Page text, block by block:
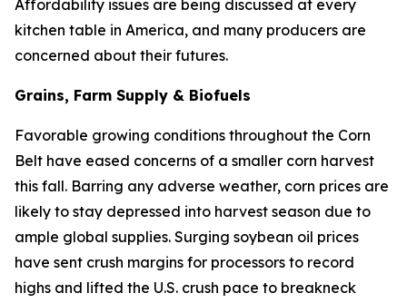
Affordability issues are being discussed at every
kitchen table in America, and many producers are
concerned about their futures.
Grains, Farm Supply & Biofuels
Favorable growing conditions throughout the Corn
Belt have eased concerns of a smaller corn harvest
this fall. Barring any adverse weather, corn prices are
likely to stay depressed into harvest season due to
ample global supplies. Surging soybean oil prices
have sent crush margins for processors to record
highs and lifted the U.S. crush pace to breakneck